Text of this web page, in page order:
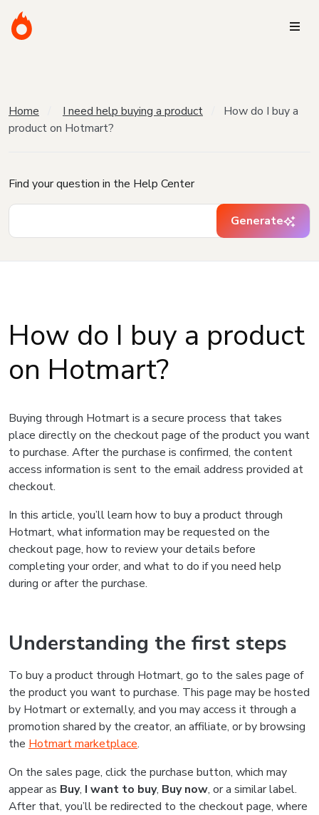
Home I need help buying a product
How do I buy a
product on Hotmart?
Find your question in the Help Center
Generate
How do I buy a product
on Hotmart?
Buying through Hotmart is a secure process that takes
place directly on the checkout page of the product you want
to purchase. After the purchase is confirmed, the content
access information is sent to the email address provided at
checkout.
In this article, you’ll learn how to buy a product through
Hotmart, what information may be requested on the
checkout page, how to review your details before
completing your order, and what to do if you need help
during or after the purchase.
Understanding the first steps
To buy a product through Hotmart, go to the sales page of
the product you want to purchase. This page may be hosted
by Hotmart or externally, and you may access it through a
promotion shared by the creator, an affiliate, or by browsing
the Hotmart marketplace.
On the sales page, click the purchase button, which may
appear as Buy, I want to buy, Buy now, or a similar label.
After that, you’ll be redirected to the checkout page, where